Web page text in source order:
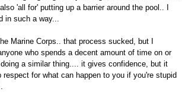
'all for' putting up a barrier around the pool.. I
in such a way...
Marine Corps.. that process sucked, but I
who spends a decent amount of time on or
a similar thing.... it gives confidence, but it
for what can happen to you if you're stupid